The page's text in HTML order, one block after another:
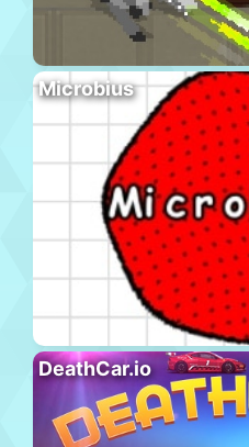
Microbius
DeathCar.io